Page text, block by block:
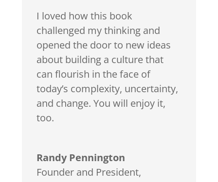
I loved how this book
challenged my thinking and
opened the door to new ideas
about building a culture that
can flourish in the face of
today’s complexity, uncertainty,
and change. You will enjoy it,
too.
Randy Pennington
Founder and President,